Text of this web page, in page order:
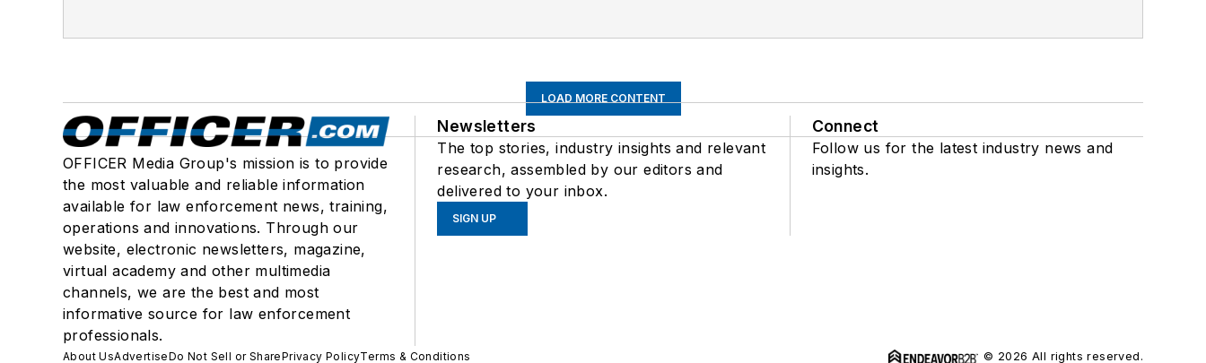
LOAD MORE CONTENT
OFFICER Media Group's mission is to provide
the most valuable and reliable information
available for law enforcement news, training,
operations and innovations. Through our
website, electronic newsletters, magazine,
virtual academy and other multimedia
channels, we are the best and most
informative source for law enforcement
professionals.
Newsletters
The top stories, industry insights and relevant
research, assembled by our editors and
delivered to your inbox.
SIGN UP
Connect
Follow us for the latest industry news and
insights.
About UsAdvertiseDo Not Sell or SharePrivacy PolicyTerms & Conditions © 2026 All rights reserved.